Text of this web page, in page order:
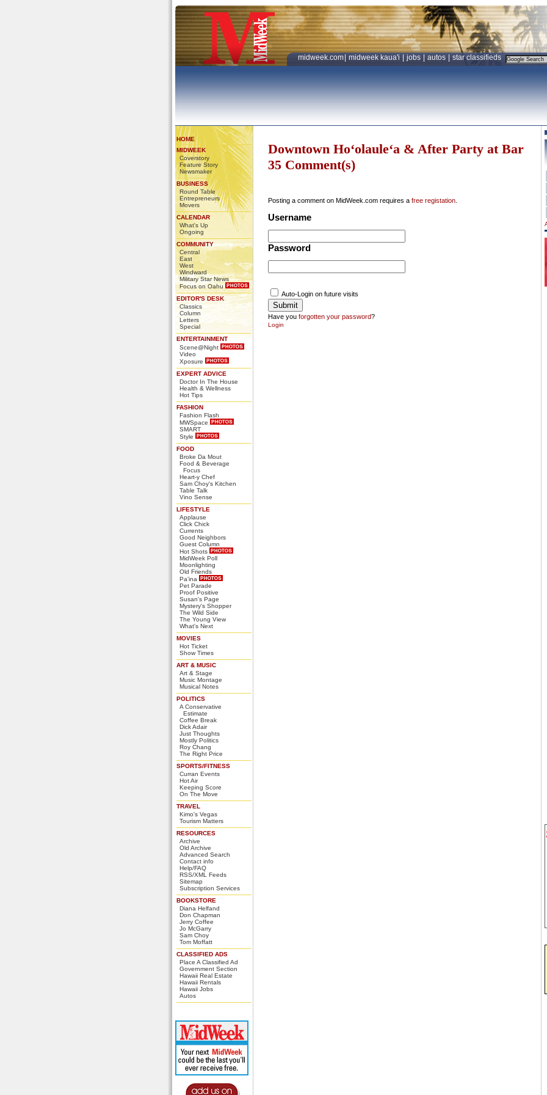
midweek.com midweek kaua'i jobs autos star classifieds
HOME
MIDWEEK
Coverstory
Feature Story
Newsmaker
BUSINESS
Round Table
Entrepreneurs
Movers
CALENDAR
What's Up
Ongoing
COMMUNITY
Central
East
West
Windward
Military Star News
Focus on Oahu
EDITOR'S DESK
Classics
Column
Letters
Special
ENTERTAINMENT
Scene@Night
Video
Xposure
EXPERT ADVICE
Doctor In The House
Health & Wellness
Hot Tips
FASHION
Fashion Flash
MWSpace
SMART
Style
FOOD
Broke Da Mout
Food & Beverage
Focus
Heart-y Chef
Sam Choy's Kitchen
Table Talk
Vino Sense
LIFESTYLE
Applause
Click Chick
Currents
Good Neighbors
Guest Column
Hot Shots
MidWeek Poll
Moonlighting
Old Friends
Pa'ina
Pet Parade
Proof Positive
Susan's Page
Mystery's Shopper
The Wild Side
The Young View
What's Next
MOVIES
Hot Ticket
Show Times
ART & MUSIC
Art & Stage
Music Montage
Musical Notes
POLITICS
A Conservative
Estimate
Coffee Break
Dick Adair
Just Thoughts
Mostly Politics
Roy Chang
The Right Price
SPORTS/FITNESS
Curran Events
Hot Air
Keeping Score
On The Move
TRAVEL
Kimo's Vegas
Tourism Matters
RESOURCES
Archive
Old Archive
Advanced Search
Contact info
Help/FAQ
RSS/XML Feeds
Sitemap
Subscription Services
BOOKSTORE
Diana Helfand
Don Chapman
Jerry Coffee
Jo McGarry
Sam Choy
Tom Moffatt
CLASSIFIED ADS
Place A Classified Ad
Government Section
Hawaii Real Estate
Hawaii Rentals
Hawaii Jobs
Autos
Downtown Ho‘olaule‘a & After Party at Bar
35 Comment(s)
Posting a comment on MidWeek.com requires a free registation
Username
Password
Auto-Login on future visits
Have you forgotten your password?
Login